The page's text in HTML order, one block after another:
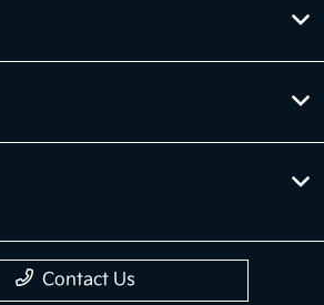
Contact Us